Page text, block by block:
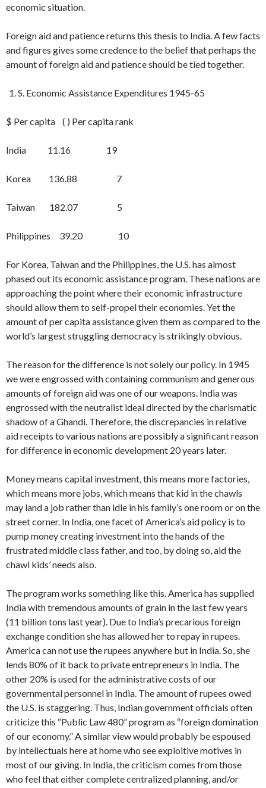
economic situation.
Foreign aid and patience returns this thesis to India. A few facts
and figures gives some credence to the belief that per­haps the
amount of foreign aid and pa­tience should be tied together.
S. Economic Assistance Expenditures 1945-65
$ Per capita ( ) Per capita rank
India 11.16 19
Korea 136.88 7
Taiwan 182.07 5
Philippines 39.20 10
For Korea, Taiwan and the Philippines, the U.S. has almost
phased out its econ­omic assistance program. These nations are
approaching the point where their ec­onomic infrastructure
should allow them to self-propel their economies. Yet the
amount of per capita assistance given them as compared to the
world’s largest strug­gling democracy is strikingly obvious.
The reason for the difference is not solely our policy. In 1945
we were en­grossed with containing communism and generous
amounts of foreign aid was one of our weapons. India was
engrossed with the neutralist ideal directed by the charis­matic
shadow of a Ghandi. Therefore, the discrepancies in relative
aid receipts to various nations are possibly a significant reason
for difference in economic devel­opment 20 years later.
Money means capital investment, this means more factories,
which means more jobs, which means that kid in the chawls
may land a job rather than idle in his family’s one room or on the
street corner. In India, one facet of America’s aid policy is to
pump money creating investment in­to the hands of the
frustrated middle class father, and too, by doing so, aid the
chawl kids’ needs also.
The program works something like this. America has supplied
India with tremen­dous amounts of grain in the last few years
(11 billion tons last year). Due to India’s precarious foreign
exchange con­dition she has allowed her to repay in rupees.
America can not use the rupees anywhere but in India. So, she
lends 80% of it back to private entrepreneurs in In­dia. The
other 20% is used for the admin­istrative costs of our
governmental person­nel in India. The amount of rupees owed
the U.S. is staggering. Thus, Indian gov­ernment officials often
criticize this “Public Law 480” program as “foreign domin­ation
of our economy.” A similar view would probably be espoused
by intellec­tuals here at home who see exploitive motives in
most of our giving. In India, the criticism comes from those
who feel that either complete centralized planning, and/or